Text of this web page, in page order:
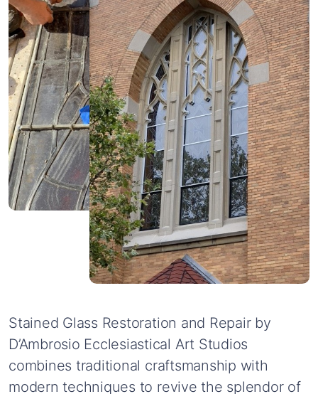
Stained Glass Restoration and Repair by
D’Ambrosio Ecclesiastical Art Studios
combines traditional craftsmanship with
modern techniques to revive the splendor of